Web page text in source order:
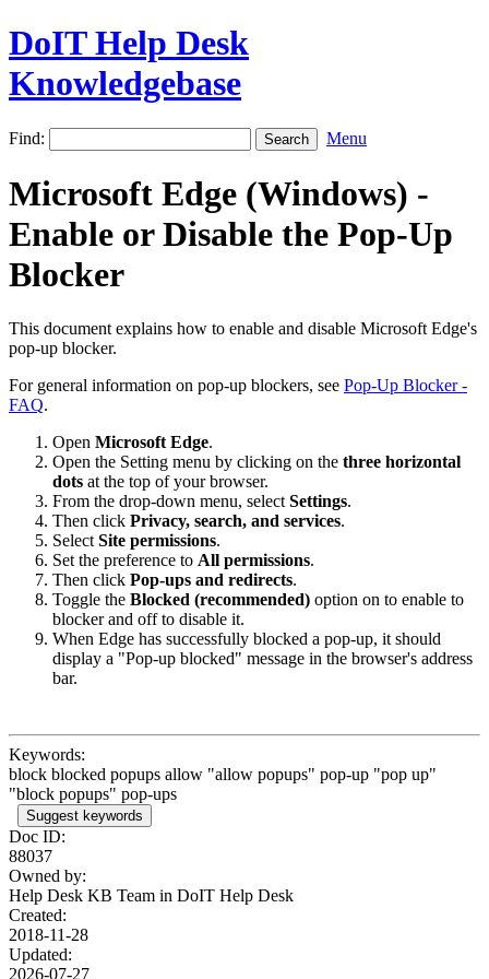
DoIT Help Desk
Knowledgebase
Find: Menu
Microsoft Edge (Windows) -
Enable or Disable the Pop-Up
Blocker
This document explains how to enable and disable Microsoft Edge's
pop-up blocker.
For general information on pop-up blockers, see Pop-Up Blocker -
FAQ.
Open Microsoft Edge.
Open the Setting menu by clicking on the three horizontal
dots at the top of your browser.
From the drop-down menu, select Settings.
Then click Privacy, search, and services.
Select Site permissions.
Set the preference to All permissions.
Then click Pop-ups and redirects.
Toggle the Blocked (recommended) option on to enable to
blocker and off to disable it.
When Edge has successfully blocked a pop-up, it should
display a "Pop-up blocked" message in the browser's address
bar.
Keywords:
block blocked popups allow "allow popups" pop-up "pop up"
"block popups" pop-ups
Suggest keywords
Doc ID:
88037
Owned by:
Help Desk KB Team in DoIT Help Desk
Created:
2018-11-28
Updated:
2026-07-27